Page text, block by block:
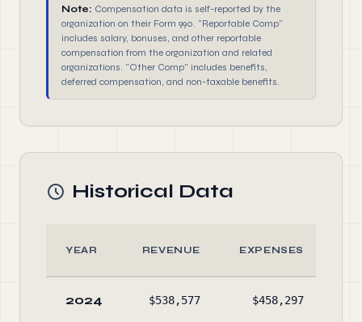
Note: Compensation data is self-reported by the
organization on their Form 990. "Reportable Comp"
includes salary, bonuses, and other reportable
compensation from the organization and related
organizations. "Other Comp" includes benefits,
deferred compensation, and non-taxable benefits.
Historical Data
YEAR REVENUE EXPENSES
2024 $538,577 $458,297